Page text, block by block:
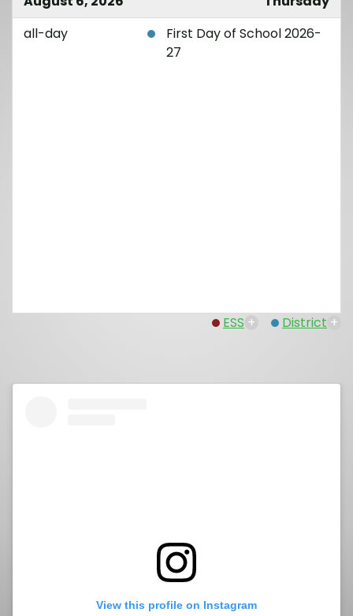
all-day
First Day of School 2026-
27
ESS + District +
View this profile on Instagram